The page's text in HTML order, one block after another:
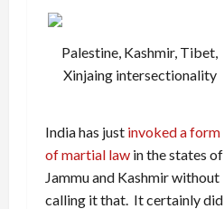
Palestine, Kashmir, Tibet,
Xinjaing intersectionality
India has just invoked a form
of martial law in the states of
Jammu and Kashmir without
calling it that. It certainly did